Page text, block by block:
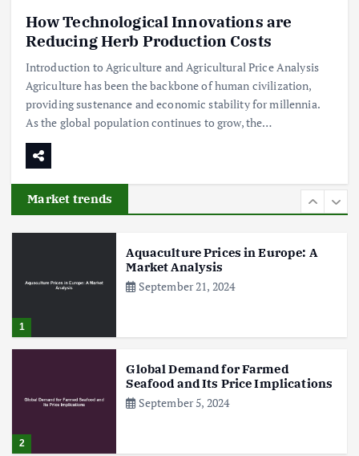
How Technological Innovations are
Reducing Herb Production Costs
Introduction to Agriculture and Agricultural Price Analysis
Agriculture has been the backbone of human civilization,
providing sustenance and economic stability for millennia.
As the global population continues to grow, the…
Market trends
The Role of Organic Farming in
Shaping Herb Prices
1
Aquaculture Prices in Europe: A
Market Analysis
September 21, 2024
2
Global Demand for Farmed
Seafood and Its Price Implications
September 5, 2024